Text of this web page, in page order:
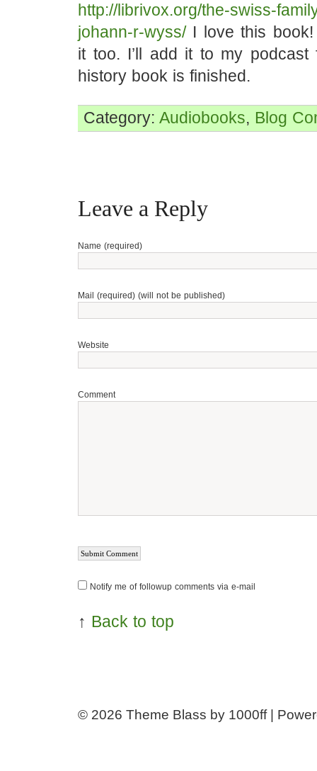
http://librivox.org/the-swiss-
johann-r-wyss/I love this book!
it too. I’ll add it to my podcast
history book is finished.
Category: Audiobooks, Blog
Leave a Reply
Name (required)
Mail (required) (will not be published)
Website
Comment
Notify me of followup comments via e-mail
↑ Back to top
© 2026 Theme Blass by 1000ff |